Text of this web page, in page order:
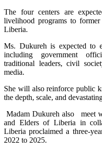
The four centers are
livelihood programs to
Liberia.
Ms. Dukureh is expected to
including government
traditional leaders, civil
media.
She will also reinforce public
the depth, scale, and
Madam Dukureh also meet
and Elders of Liberia in
Liberia proclaimed a three-
2022 to 2025.